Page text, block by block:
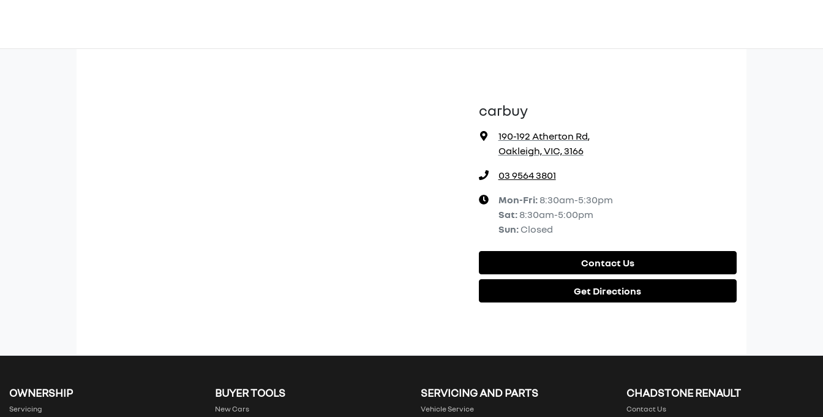
carbuy
190-192 Atherton Rd,
Oakleigh, VIC, 3166
03 9564 3801
Mon-Fri: 8:30am-5:30pm
Sat: 8:30am-5:00pm
Sun: Closed
Contact Us
Get Directions
OWNERSHIP
Servicing
BUYER TOOLS
New Cars
SERVICING AND PARTS
Vehicle Service
CHADSTONE RENAULT
Contact Us